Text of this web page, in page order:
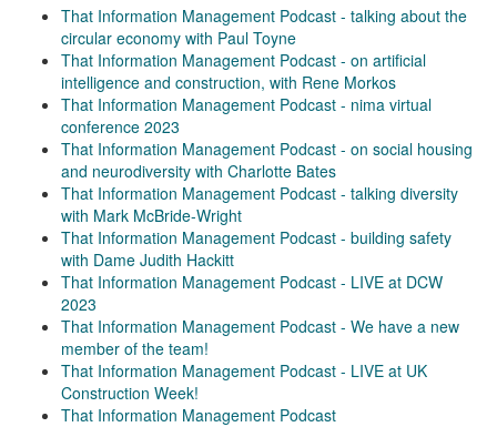
That Information Management Podcast - talking about the
circular economy with Paul Toyne
That Information Management Podcast - on artificial
intelligence and construction, with Rene Morkos
That Information Management Podcast - nima virtual
conference 2023
That Information Management Podcast - on social housing
and neurodiversity with Charlotte Bates
That Information Management Podcast - talking diversity
with Mark McBride-Wright
That Information Management Podcast - building safety
with Dame Judith Hackitt
That Information Management Podcast - LIVE at DCW
2023
That Information Management Podcast - We have a new
member of the team!
That Information Management Podcast - LIVE at UK
Construction Week!
That Information Management Podcast